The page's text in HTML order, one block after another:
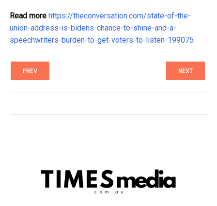
Read more https://theconversation.com/state-of-the-
union-address-is-bidens-chance-to-shine-and-a-
speechwriters-burden-to-get-voters-to-listen-199075
PREV NEXT